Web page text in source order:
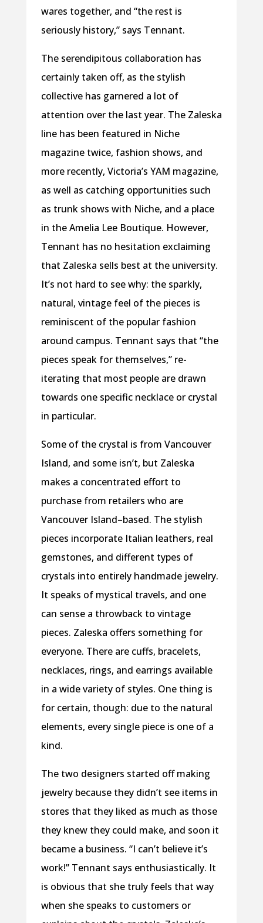
wares together, and “the rest is
seriously history,” says Tennant.
The serendipitous collaboration has
certainly taken off, as the stylish
collective has garnered a lot of
attention over the last year. The Zaleska
line has been featured in Niche
magazine twice, fashion shows, and
more recently, Victoria’s YAM magazine,
as well as catching opportunities such
as trunk shows with Niche, and a place
in the Amelia Lee Boutique. However,
Tennant has no hesitation exclaiming
that Zaleska sells best at the university.
It’s not hard to see why: the sparkly,
natural, vintage feel of the pieces is
reminiscent of the popular fashion
around campus. Tennant says that “the
pieces speak for themselves,” re-
iterating that most people are drawn
towards one specific necklace or crystal
in particular.
Some of the crystal is from Vancouver
Island, and some isn’t, but Zaleska
makes a concentrated effort to
purchase from retailers who are
Vancouver Island–based. The stylish
pieces incorporate Italian leathers, real
gemstones, and different types of
crystals into entirely handmade jewelry.
It speaks of mystical travels, and one
can sense a throwback to vintage
pieces. Zaleska offers something for
everyone. There are cuffs, bracelets,
necklaces, rings, and earrings available
in a wide variety of styles. One thing is
for certain, though: due to the natural
elements, every single piece is one of a
kind.
The two designers started off making
jewelry because they didn’t see items in
stores that they liked as much as those
they knew they could make, and soon it
became a business. “I can’t believe it’s
work!” Tennant says enthusiastically. It
is obvious that she truly feels that way
when she speaks to customers or